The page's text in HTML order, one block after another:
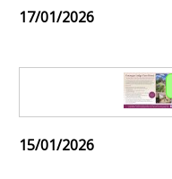
17/01/2026
15/01/2026